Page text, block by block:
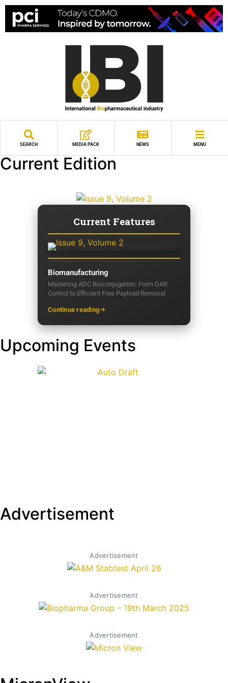
SEARCH MEDIA PACK NEWS MENU
Current Edition
Current Features
Biomanufacturing
Mastering ADC Bioconjugation: From DAR
Control to Efficient Free Payload Removal
Continue reading
Upcoming Events
Advertisement
Advertisement
Advertisement
Advertisement